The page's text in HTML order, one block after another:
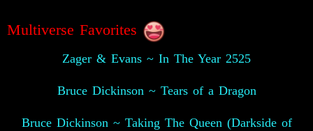
Multiverse Favorites
Zager & Evans ~ In The Year 2525
Bruce Dickinson ~ Tears of a Dragon
Bruce Dickinson ~ Taking The Queen (Darkside of